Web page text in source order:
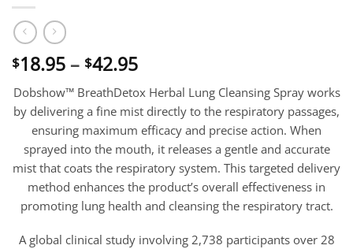
$18.95 – $42.95Price
range:
$18.95
through
$42.95
Dobshow™ BreathDetox Herbal Lung Cleansing Spray works
by delivering a fine mist directly to the respiratory passages,
ensuring maximum efficacy and precise action. When
sprayed into the mouth, it releases a gentle and accurate
mist that coats the respiratory system. This targeted delivery
method enhances the product’s overall effectiveness in
promoting lung health and cleansing the respiratory tract.
A global clinical study involving 2,738 participants over 28